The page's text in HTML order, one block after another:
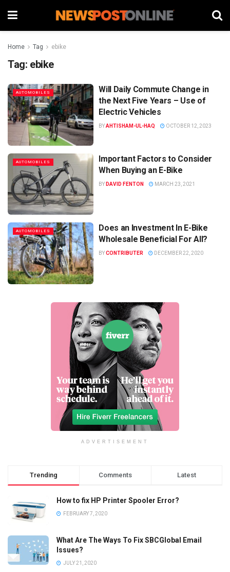
Home Tag ebike
Tag: ebike
AUTOMOBILES
Will Daily Commute Change in
the Next Five Years – Use of
Electric Vehicles
BYAHTISHAM-UL-HAQ OCTOBER 12, 2023
AUTOMOBILES
Important Factors to Consider
When Buying an E-Bike
BY DAVID FENTON MARCH 23, 2021
AUTOMOBILES
Does an Investment In E-Bike
Wholesale Beneficial For All?
BYCONTRIBUTER DECEMBER 22, 2020
ADVERTISEMENT
Trending Comments Latest
How to fix HP Printer Spooler Error?
FEBRUARY 7, 2020
What Are The Ways To Fix SBCGlobal Email
Issues?
JULY 21, 2020